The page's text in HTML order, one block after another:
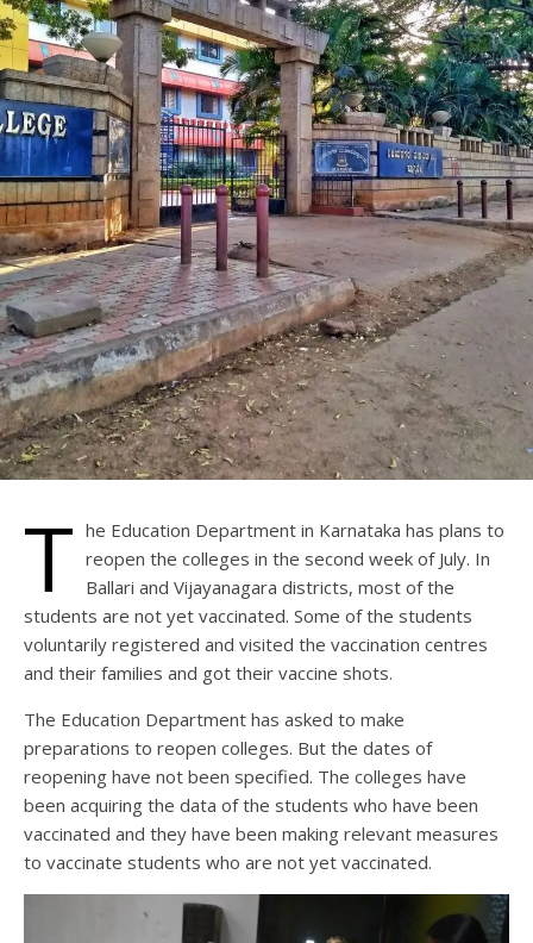
T he Education Department in Karnataka has plans to
reopen the colleges in the second week of July. In
Ballari and Vijayanagara districts, most of the
students are not yet vaccinated. Some of the students
voluntarily registered and visited the vaccination centres
and their families and got their vaccine shots.
The Education Department has asked to make
preparations to reopen colleges. But the dates of
reopening have not been specified. The colleges have
been acquiring the data of the students who have been
vaccinated and they have been making relevant measures
to vaccinate students who are not yet vaccinated.